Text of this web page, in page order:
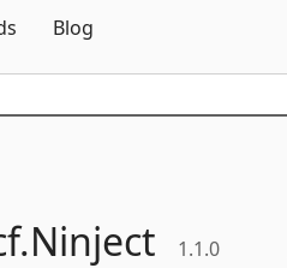
Blog
Ninject 1.1.0